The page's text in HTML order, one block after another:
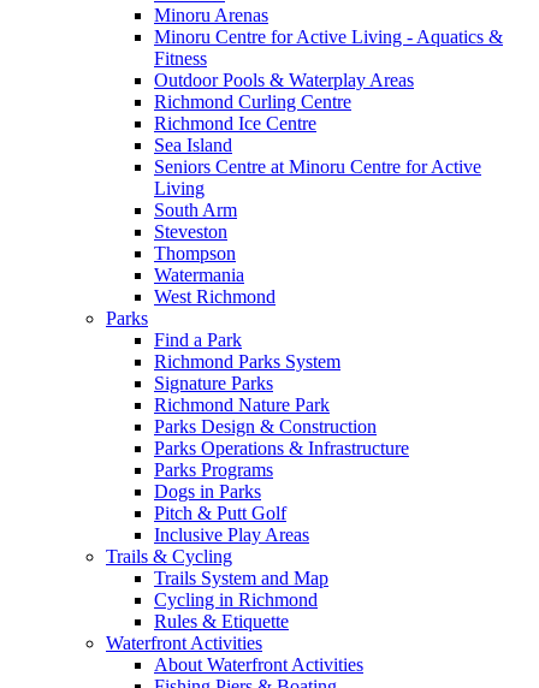
Minoru Arenas
Minoru Centre for Active Living - Aquatics &
Fitness
Outdoor Pools & Waterplay Areas
Richmond Curling Centre
Richmond Ice Centre
Sea Island
Seniors Centre at Minoru Centre for Active
Living
South Arm
Steveston
Thompson
Watermania
West Richmond
Parks
Find a Park
Richmond Parks System
Signature Parks
Richmond Nature Park
Parks Design & Construction
Parks Operations & Infrastructure
Parks Programs
Dogs in Parks
Pitch & Putt Golf
Inclusive Play Areas
Trails & Cycling
Trails System and Map
Cycling in Richmond
Rules & Etiquette
Waterfront Activities
About Waterfront Activities